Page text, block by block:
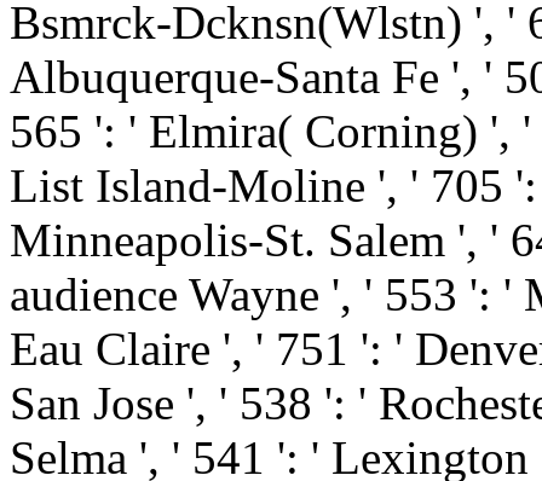
Bsmrck-Dcknsn(Wlstn) ', '
Albuquerque-Santa Fe ', '
565 ': ' Elmira( Corning) ',
List Island-Moline ', ' 705
Minneapolis-St. Salem ', '
audience Wayne ', ' 553 ': '
Eau Claire ', ' 751 ': '
San Jose ', ' 538 ': '
Selma ', ' 541 ': '